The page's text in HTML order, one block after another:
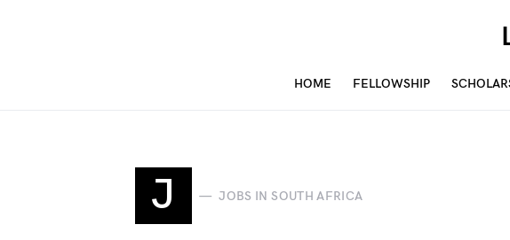
HOME FELLOWSHIP
J JOBS IN SOUTH AFRICA